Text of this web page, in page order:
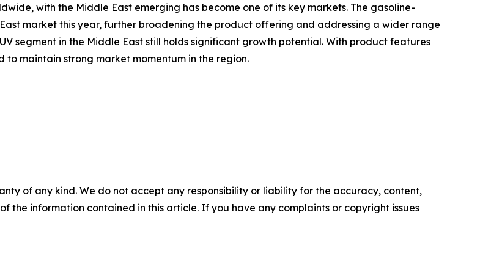
with the Middle East emerging has become one of its key markets. The gasoline-
market this year, further broadening the product offering and addressing a wider range
segment in the Middle East still holds significant growth potential. With product features
maintain strong market momentum in the region.
of any kind. We do not accept any responsibility or liability for the accuracy, content,
the information contained in this article. If you have any complaints or copyright issues